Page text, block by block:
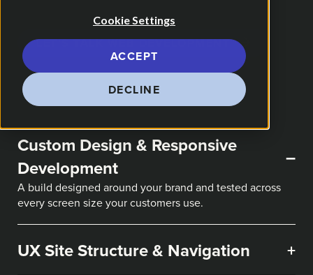
Cookie Settings
ACCEPT
DECLINE
LET'S TALK WEB DEVELOPMENT
–
Custom Design & Responsive
Development
A build designed around your brand and tested across
every screen size your customers use.
+
UX Site Structure & Navigation